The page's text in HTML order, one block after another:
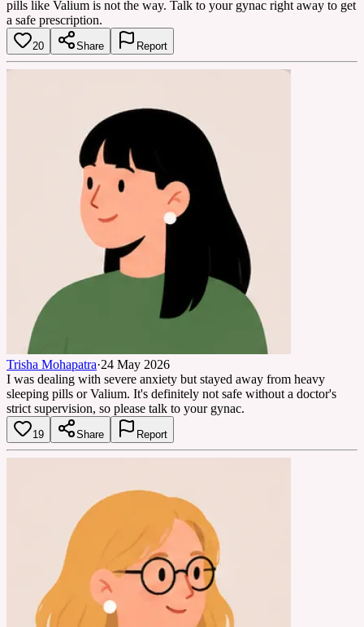
pills like Valium is not the way. Talk to your gynac right away to get
a safe prescription.
20 Share Report
Trisha Mohapatra·24 May 2026
I was dealing with severe anxiety but stayed away from heavy
sleeping pills or Valium. It's definitely not safe without a doctor's
strict supervision, so please talk to your gynac.
19 Share Report